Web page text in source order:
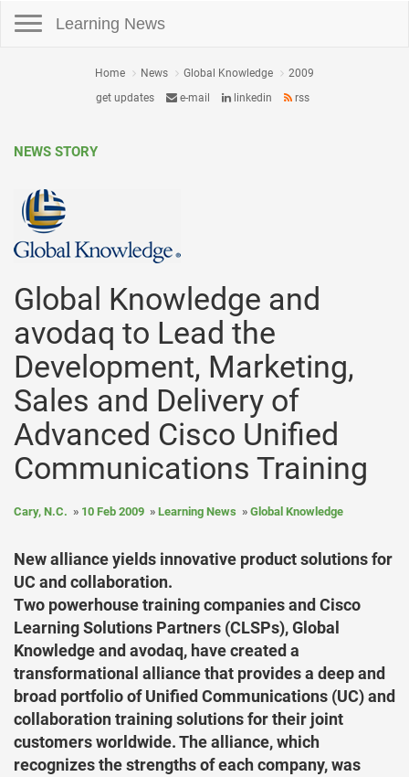
Learning News
Home News Global Knowledge
2009
get updates
e-mail linkedin rss
NEWS STORY
Global Knowledge and
avodaq to Lead the
Development, Marketing,
Sales and Delivery of
Advanced Cisco Unified
Communications Training
Cary, N.C. 10 Feb 2009 Learning News Global Knowledge
New alliance yields innovative product solutions for
UC and collaboration.
Two powerhouse training companies and Cisco
Learning Solutions Partners (CLSPs), Global
Knowledge and avodaq, have created a
transformational alliance that provides a deep and
broad portfolio of Unified Communications (UC) and
collaboration training solutions for their joint
customers worldwide. The alliance, which
recognizes the strengths of each company, was